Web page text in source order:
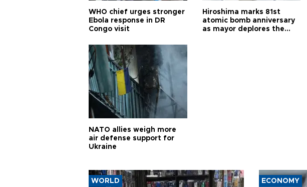
WHO chief urges stronger
Ebola response in DR
Congo visit
Hiroshima marks 81st
atomic bomb anniversary
as mayor deplores the
NATO allies weigh more
air defense support for
Ukraine
WORLD ECONOMY